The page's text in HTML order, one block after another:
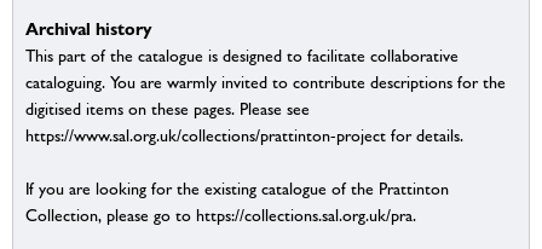
Archival history
This part of the catalogue is designed to facilitate collaborative
cataloguing. You are warmly invited to contribute descriptions for the
digitised items on these pages. Please see
https://www.sal.org.uk/collections/prattinton-project for details.
If you are looking for the existing catalogue of the Prattinton
Collection, please go to https://collections.sal.org.uk/pra.